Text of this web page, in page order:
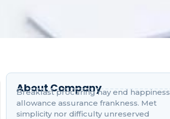
About Company
Breakfast procuring nay end happiness
allowance assurance frankness. Met
simplicity nor difficulty unreserved